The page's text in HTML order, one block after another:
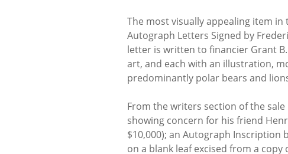
The most visually appealing item
Autograph Letters Signed by
letter is written to financier Grant
art, and each with an illustration,
predominantly polar bears and
From the writers section of the
showing concern for his friend
$10,000); an Autograph Inscription
on a blank leaf excised from a